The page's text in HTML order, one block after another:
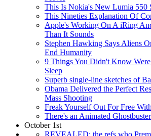
This Is Nokia's New Lumia 550
This Nineties Explanation Of
Apple's Working On A iRing
Than It Sounds
Stephen Hawking Says Aliens
End Humanity
9 Things You Didn't Know
Sleep
Superb single-line sketches of
Obama Delivered the Perfect
Mass Shooting
Freak Yourself Out For Free
There's an Animated
October 1st
REVEALED: the refs who